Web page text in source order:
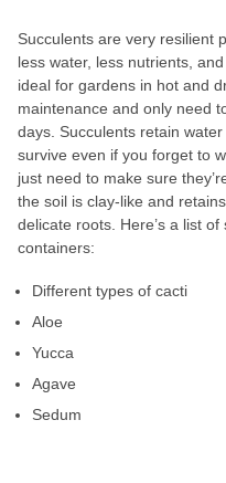
Succulents are very resilient
less water, less nutrients,
ideal for gardens in hot and
maintenance and only need
days. Succulents retain
survive even if you forget to
just need to make sure
the soil is clay-like and
delicate roots. Here’s a list
containers:
Different types of cacti
Aloe
Yucca
Agave
Sedum